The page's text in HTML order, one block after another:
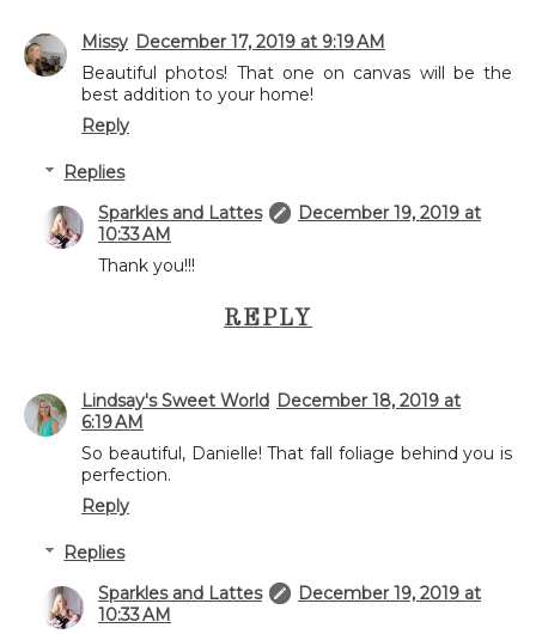
Missy December 17, 2019 at 9:19 AM
Beautiful photos! That one on canvas will be the
best addition to your home!
Reply
Replies
Sparkles and Lattes
December 19, 2019 at
10:33 AM
Thank you!!!
REPLY
Lindsay's Sweet World December 18, 2019 at
6:19 AM
So beautiful, Danielle! That fall foliage behind you is
perfection.
Reply
Replies
Sparkles and Lattes
December 19, 2019 at
10:33 AM